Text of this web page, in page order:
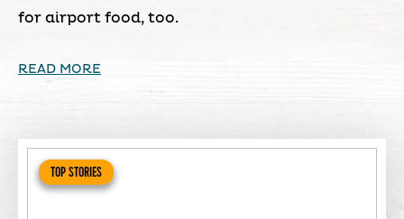
for airport food, too.
READ MORE
TOP STORIES